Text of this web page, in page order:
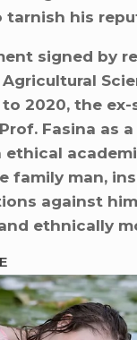
tarnish his
signed by
2020, the
Fasina as
ethical
family man,
against
ethnically